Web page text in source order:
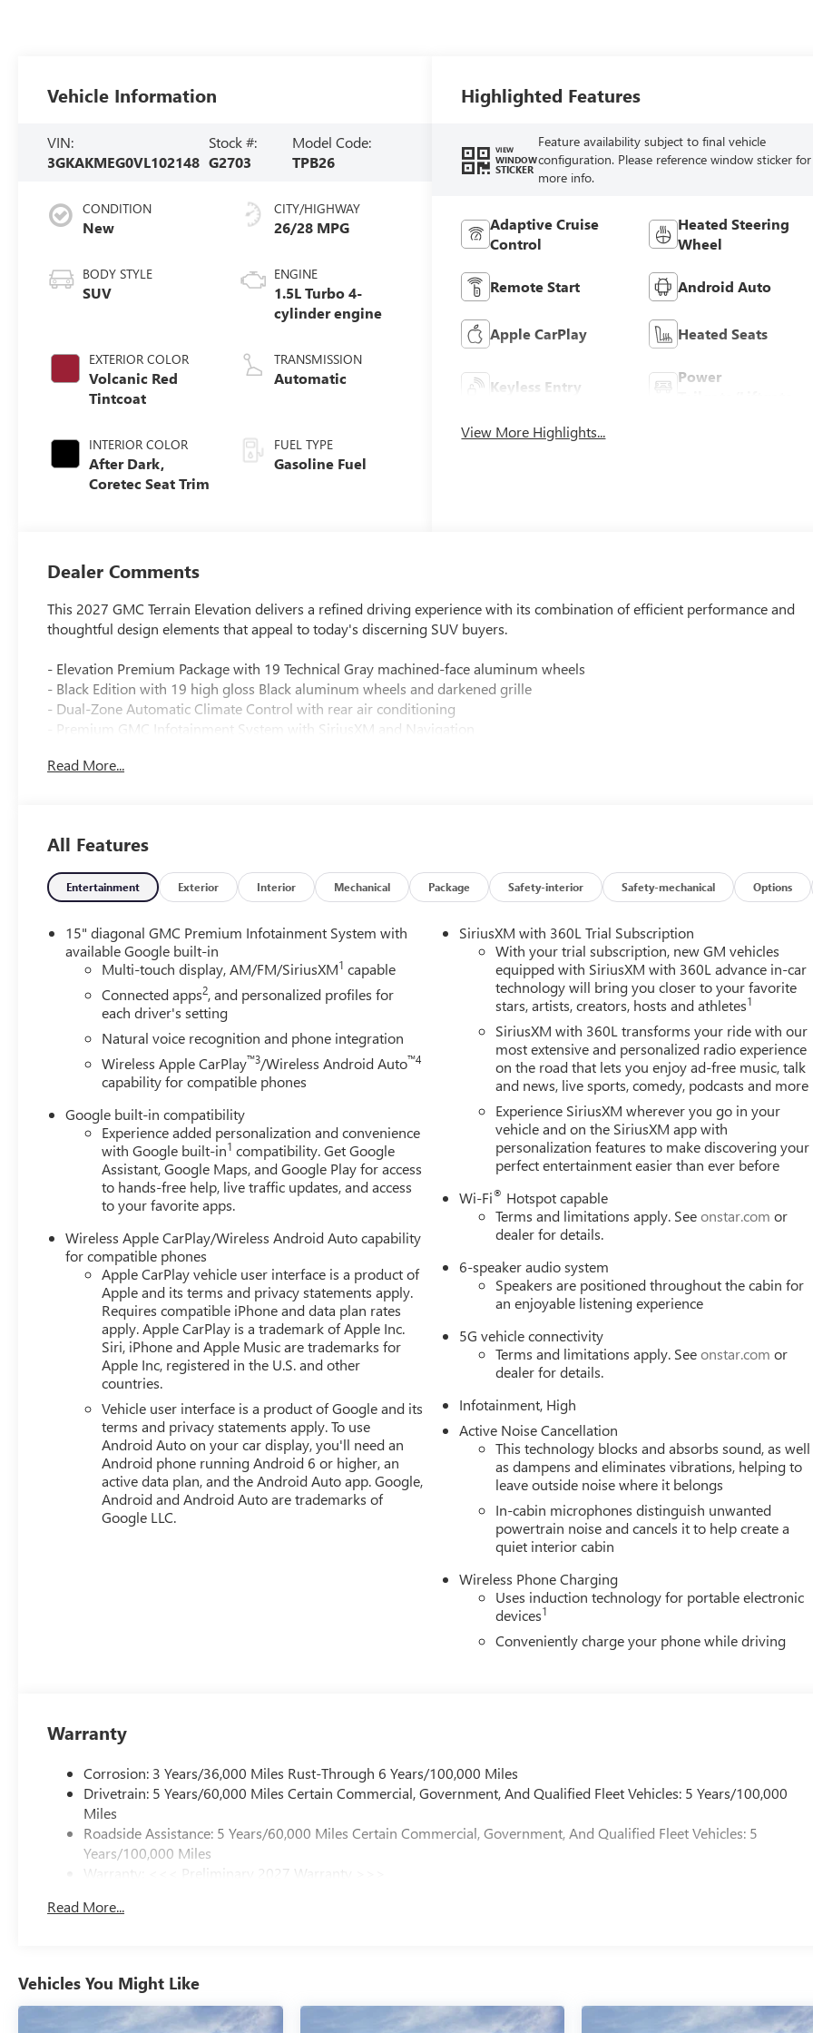
Vehicle Information
VIN:
3GKAKMEG0VL102148
Stock #:
G2703
Model Code:
TPB26
CONDITION
New
BODY STYLE
SUV
EXTERIOR COLOR
Volcanic Red
Tintcoat
INTERIOR COLOR
After Dark,
Coretec Seat Trim
CITY/HIGHWAY
26/28 MPG
ENGINE
1.5L Turbo 4-
cylinder engine
TRANSMISSION
Automatic
FUEL TYPE
Gasoline Fuel
Highlighted Features
VIEW
WINDOW
STICKER
Feature availability subject to final vehicle
configuration. Please reference window sticker for
more info.
Adaptive Cruise
Control
Heated Steering
Wheel
Remote Start Android Auto
Apple CarPlay Heated Seats
Keyless Entry
Power
View More Highlights...
Dealer Comments
This 2027 GMC Terrain Elevation delivers a refined driving experience with its combination of efficient performance and
thoughtful design elements that appeal to today's discerning SUV buyers.
- Elevation Premium Package with 19 Technical Gray machined-face aluminum wheels
- Black Edition with 19 high gloss Black aluminum wheels and darkened grille
- Dual-Zone Automatic Climate Control with rear air conditioning
- Premium GMC Infotainment System with SiriusXM and Navigation
- Heated steering wheel and heated front seats
- Four-Wheel Independent Suspension with electronic stability control
- OnStar and GMC Connected Services capability
- Wireless phone charging for portable devices
- Autosense hands-free programmable power liftgate
- Brushed aluminum roof rails with Black Edition option
- Premium audio system with 6 speakers and steering wheel controls
The heart of this Elevation model is a 1.5L DOHC engine paired with an 8-Speed Automatic transmission with overdrive,
delivering balanced performance with city fuel economy of 26 MPG and highway efficiency of 28 MPG. This front-wheel-
drive configuration provides confident handling across various driving conditions while maintaining excellent fuel
economy for daily commuting and longer journeys alike.
The Black Edition styling distinguishes this Terrain with high gloss Black aluminum wheels, darkened grille and C-shaped
surrounding bezel, black mirror caps, Black roof-mounted side rails, and black exterior accents throughout. Combined with
the Volcanic Red Tintcoat exterior, this vehicle presents a bold and contemporary appearance that stands out on the road.
Inside, the cabin reflects GMC's commitment to quality and comfort. The Premium Cloth Seat Trim with CoreTec seating
material provides durability and easy maintenance, while the heated front seats and heated steering wheel add comfort
during cooler months. The 8-Way Power Driver Seat with lumbar support ensures personalized positioning for all-day
driving comfort. Dual-zone automatic climate control with rear air conditioning maintains your preferred temperature
throughout the cabin.
Technology integration enhances every drive through the Premium GMC Infotainment System featuring wireless Apple
CarPlay and Android Auto compatibility. SiriusXM satellite radio with a 360L trial subscription keeps you entertained with
endless options, while the navigation system guides you to any destination with precision. Steering wheel-mounted audio
controls allow you to manage functions without taking your hands from the wheel.
The Elevation trim prioritizes safety and convenience with four-wheel disc brakes, electronic stability control, traction
control, and a comprehensive airbag system including front dual impact and side impact protection. OnStar emergency
communication and GMC connected services provide additional peace of mind. The autosense hands-free programmable
power liftgate makes loading groceries and cargo effortless, while the Interior Protection Package with all-weather floor
mats and cargo mat helps preserve the vehicle's condition.
Welcome to Twins Buick GMC in COLUMBUS, OH! Our dealership is a great solution for any shopper, looking for a new or
used vehicle. All you have to do is drop by our COLUMBUS showroom and pick what suits your need the best, and our
qualified and friendly staff will take care of the rest. We look after all your needs, right from sales, services, parts,
COLUMBUS, OH. So what are you waiting for? Visit us today! We
Read More...
All Features
Entertainment Exterior Interior Mechanical Package Safety-interior Safety-mechanical Options
15" diagonal GMC Premium Infotainment System with
available Google built-in
Multi-touch display, AM/FM/SiriusXM1 capable
Connected apps2, and personalized profiles for
each driver's setting
Natural voice recognition and phone integration
Wireless Apple CarPlay™3/Wireless Android Auto™4
capability for compatible phones
Google built-in compatibility
Experience added personalization and convenience
with Google built-in1 compatibility. Get Google
Assistant, Google Maps, and Google Play for access
to hands-free help, live traffic updates, and access
to your favorite apps.
Wireless Apple CarPlay/Wireless Android Auto capability
for compatible phones
Apple CarPlay vehicle user interface is a product of
Apple and its terms and privacy statements apply.
Requires compatible iPhone and data plan rates
apply. Apple CarPlay is a trademark of Apple Inc.
Siri, iPhone and Apple Music are trademarks for
Apple Inc, registered in the U.S. and other
countries.
Vehicle user interface is a product of Google and its
terms and privacy statements apply. To use
Android Auto on your car display, you'll need an
Android phone running Android 6 or higher, an
active data plan, and the Android Auto app. Google,
Android and Android Auto are trademarks of
Google LLC.
SiriusXM with 360L Trial Subscription
With your trial subscription, new GM vehicles
equipped with SiriusXM with 360L advance in-car
technology will bring you closer to your favorite
stars, artists, creators, hosts and athletes1
SiriusXM with 360L transforms your ride with our
most extensive and personalized radio experience
on the road that lets you enjoy ad-free music, talk
and news, live sports, comedy, podcasts and more
Experience SiriusXM wherever you go in your
vehicle and on the SiriusXM app with
personalization features to make discovering your
perfect entertainment easier than ever before
Wi-Fi® Hotspot capable
Terms and limitations apply. Seeonstar.com or
dealer for details.
6-speaker audio system
Speakers are positioned throughout the cabin for
an enjoyable listening experience
5G vehicle connectivity
Terms and limitations apply. Seeonstar.com or
dealer for details.
Infotainment, High
Active Noise Cancellation
This technology blocks and absorbs sound, as well
as dampens and eliminates vibrations, helping to
leave outside noise where it belongs
In-cabin microphones distinguish unwanted
powertrain noise and cancels it to help create a
quiet interior cabin
Wireless Phone Charging
Uses induction technology for portable electronic
devices1
Conveniently charge your phone while driving
Warranty
Corrosion: 3 Years/36,000 Miles Rust-Through 6 Years/100,000 Miles
Drivetrain: 5 Years/60,000 Miles Certain Commercial, Government, And Qualified Fleet Vehicles: 5 Years/100,000
Miles
Roadside Assistance: 5 Years/60,000 Miles Certain Commercial, Government, And Qualified Fleet Vehicles: 5
Years/100,000 Miles
Warranty: <<< Preliminary 2027 Warranty >>>
Maintenance: First Visit: 12 Months/12,000 Miles
Read More...
Vehicles You Might Like